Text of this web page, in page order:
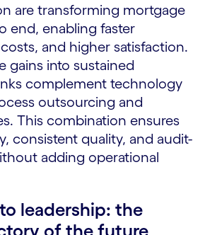
are transforming mortgage
end, enabling faster
and higher satisfaction.
gains into sustained
complement technology
outsourcing and
This combination ensures
consistent quality, and audit-
adding operational
leadership: the
of the future